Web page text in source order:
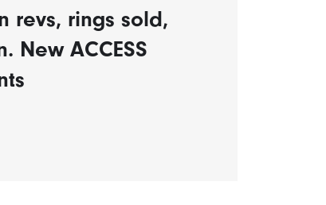
revs, rings sold,
New ACCESS